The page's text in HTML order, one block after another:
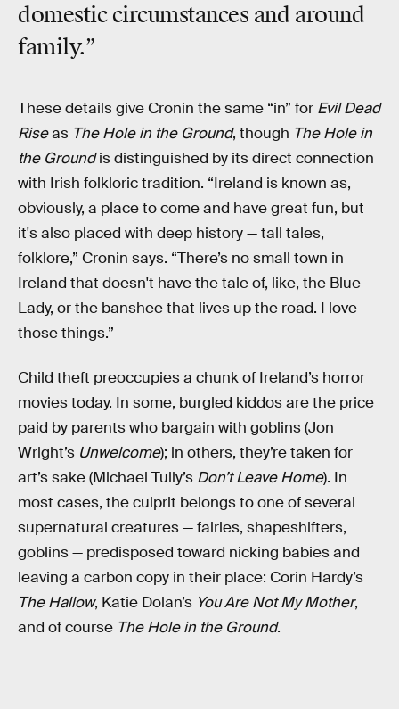
domestic circumstances and around
family.”
These details give Cronin the same “in” for Evil Dead
Riseas The Hole in the Ground, though The Hole in
the Groundis distinguished by its direct connection
with Irish folkloric tradition. “Ireland is known as,
obviously, a place to come and have great fun, but
it's also placed with deep history — tall tales,
folklore,” Cronin says. “There’s no small town in
Ireland that doesn't have the tale of, like, the Blue
Lady, or the banshee that lives up the road. I love
those things.”
Child theft preoccupies a chunk of Ireland’s horror
movies today. In some, burgled kiddos are the price
paid by parents who bargain with goblins (Jon
Wright’s Unwelcome); in others, they’re taken for
art’s sake (Michael Tully’s Don’t Leave Home). In
most cases, the culprit belongs to one of several
supernatural creatures — fairies, shapeshifters,
goblins — predisposed toward nicking babies and
leaving a carbon copy in their place: Corin Hardy’s
The Hallow, Katie Dolan’s You Are Not My Mother,
and of course The Hole in the Ground.